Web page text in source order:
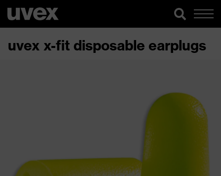
uvex x-fit disposable earplugs